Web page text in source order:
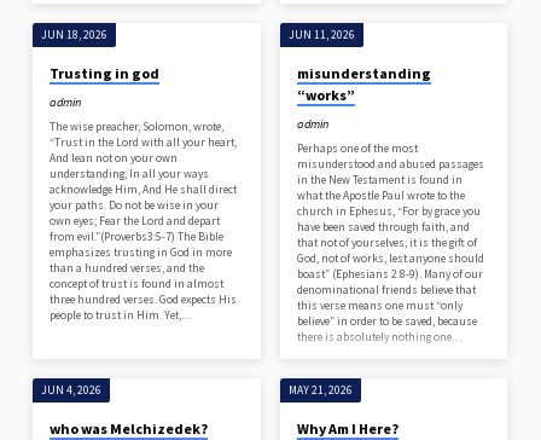
JUN 18, 2026
Trusting in god
admin
The wise preacher, Solomon, wrote,
“Trust in the Lord with all your heart,
And lean not on your own
understanding; In all your ways
acknowledge Him, And He shall direct
your paths. Do not be wise in your
own eyes; Fear the Lord and depart
from evil.”(Proverbs3:5-7) The Bible
emphasizes trusting in God in more
than a hundred verses, and the
concept of trust is found in almost
three hundred verses. God expects His
people to trust in Him. Yet,…
JUN 11, 2026
misunderstanding
“works”
admin
Perhaps one of the most
misunderstood and abused passages
in the New Testament is found in
what the Apostle Paul wrote to the
church in Ephesus, “For by grace you
have been saved through faith, and
that not of yourselves; it is the gift of
God, not of works, lest anyone should
boast” (Ephesians 2:8-9). Many of our
denominational friends believe that
this verse means one must “only
believe” in order to be saved, because
there is absolutely nothing one…
JUN 4, 2026
who was Melchizedek?
MAY 21, 2026
Why Am I Here?